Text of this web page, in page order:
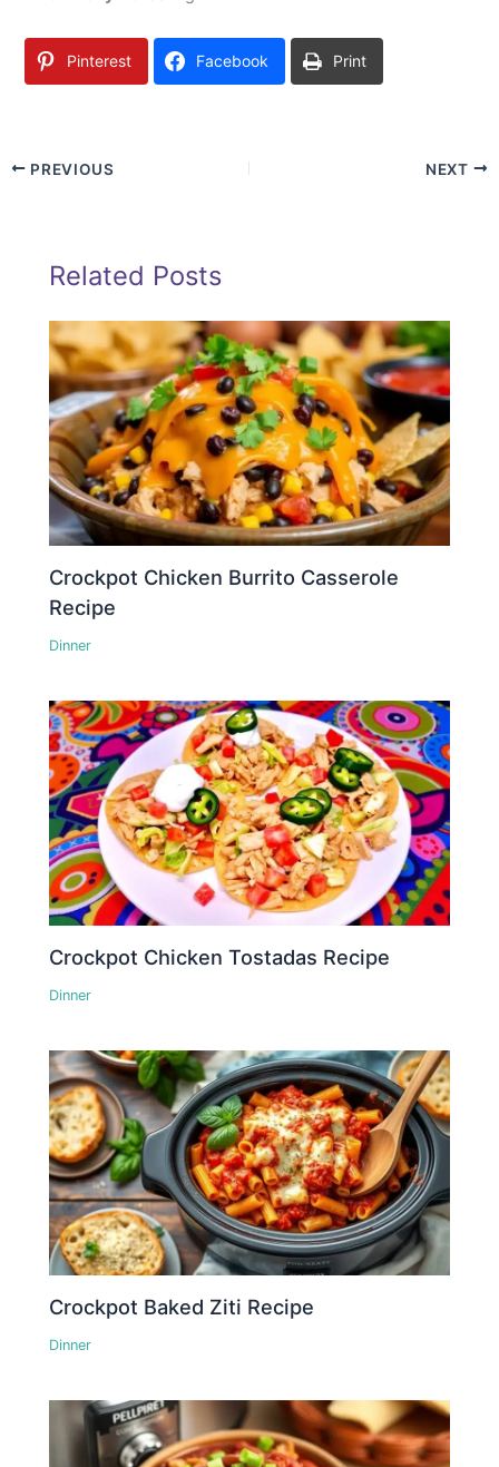
Pinterest Facebook Print
PREVIOUS NEXT
Related Posts
Crockpot Chicken Burrito Casserole
Recipe
Dinner
Crockpot Chicken Tostadas Recipe
Dinner
Crockpot Baked Ziti Recipe
Dinner